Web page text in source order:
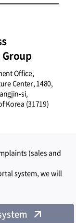
Office,
Center, 1480,
si,
Korea (31719)
(sales and
system, we will